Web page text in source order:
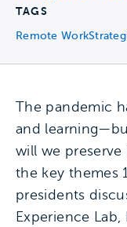
TAGS
Remote Work
The pandemic
and
will we
the key themes
presidents
Experience Lab,